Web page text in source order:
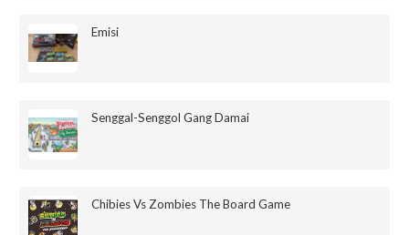
Emisi
Senggal-Senggol Gang Damai
Chibies Vs Zombies The Board Game